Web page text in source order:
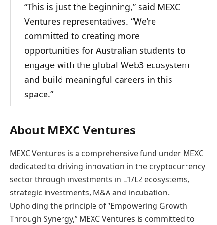
“This is just the beginning,” said MEXC
Ventures representatives. “We’re
committed to creating more
opportunities for Australian students to
engage with the global Web3 ecosystem
and build meaningful careers in this
space.”
About MEXC Ventures
MEXC Ventures is a comprehensive fund under MEXC
dedicated to driving innovation in the cryptocurrency
sector through investments in L1/L2 ecosystems,
strategic investments, M&A and incubation.
Upholding the principle of “Empowering Growth
Through Synergy,” MEXC Ventures is committed to